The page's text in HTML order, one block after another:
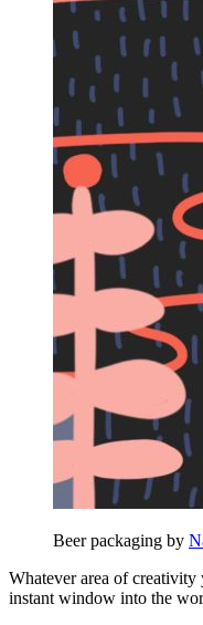
Beer packaging by
Whatever area of
instant window into the